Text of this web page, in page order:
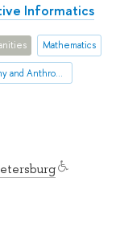
Informatics
Mathematics
Sociology (including Demography and Anthropology